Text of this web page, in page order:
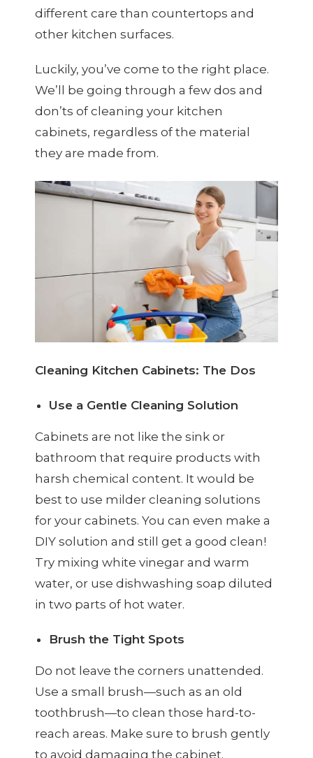
different care than countertops and
other kitchen surfaces.
Luckily, you’ve come to the right place.
We’ll be going through a few dos and
don’ts of cleaning your kitchen
cabinets, regardless of the material
they are made from.
Cleaning Kitchen Cabinets: The Dos
Use a Gentle Cleaning Solution
Cabinets are not like the sink or
bathroom that require products with
harsh chemical content. It would be
best to use milder cleaning solutions
for your cabinets. You can even make a
DIY solution and still get a good clean!
Try mixing white vinegar and warm
water, or use dishwashing soap diluted
in two parts of hot water.
Brush the Tight Spots
Do not leave the corners unattended.
Use a small brush—such as an old
toothbrush—to clean those hard-to-
reach areas. Make sure to brush gently
to avoid damaging the cabinet.